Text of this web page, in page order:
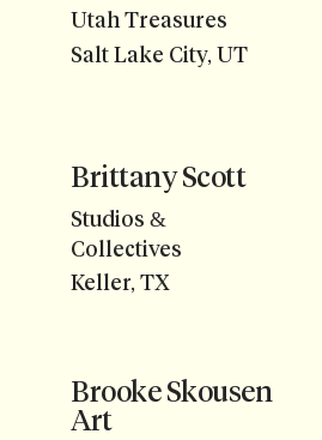
Utah Treasures
Salt Lake City, UT
Brittany Scott
Studios &
Collectives
Keller, TX
Brooke Skousen
Art